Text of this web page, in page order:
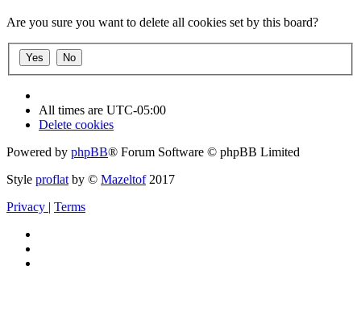
Are you sure you want to delete all cookies set by this board?
All times are UTC-05:00
Delete cookies
Powered by phpBB® Forum Software © phpBB Limited
Style proflat by © Mazeltof2017
Privacy | Terms